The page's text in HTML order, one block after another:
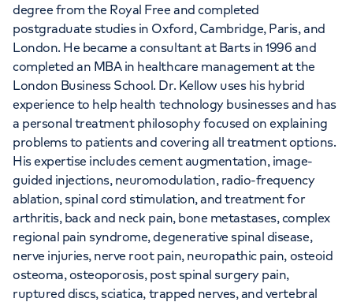
degree from the Royal Free and completed
postgraduate studies in Oxford, Cambridge, Paris, and
London. He became a consultant at Barts in 1996 and
completed an MBA in healthcare management at the
London Business School. Dr. Kellow uses his hybrid
experience to help health technology businesses and has
a personal treatment philosophy focused on explaining
problems to patients and covering all treatment options.
His expertise includes cement augmentation, image-
guided injections, neuromodulation, radio-frequency
ablation, spinal cord stimulation, and treatment for
arthritis, back and neck pain, bone metastases, complex
regional pain syndrome, degenerative spinal disease,
nerve injuries, nerve root pain, neuropathic pain, osteoid
osteoma, osteoporosis, post spinal surgery pain,
ruptured discs, sciatica, trapped nerves, and vertebral